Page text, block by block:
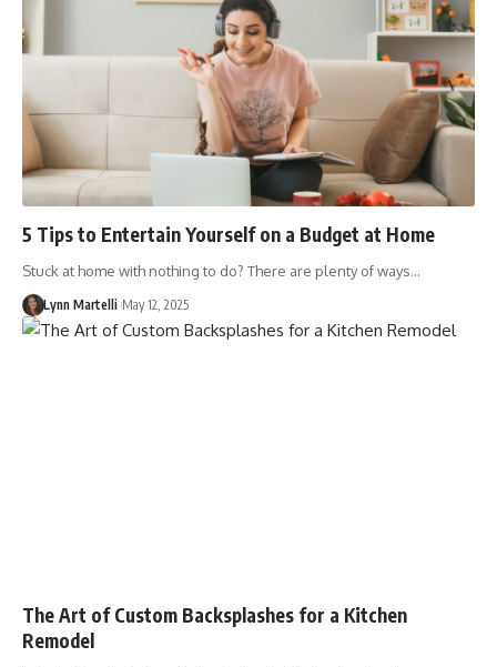
5 Tips to Entertain Yourself on a Budget at Home
Stuck at home with nothing to do? There are plenty of ways…
Lynn Martelli May 12, 2025
The Art of Custom Backsplashes for a Kitchen
Remodel